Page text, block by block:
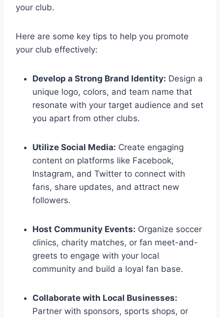
your club.
Here are some key tips to help you promote
your club effectively:
Develop a Strong Brand Identity: Design a
unique logo, colors, and team name that
resonate with your target audience and set
you apart from other clubs.
Utilize Social Media: Create engaging
content on platforms like Facebook,
Instagram, and Twitter to connect with
fans, share updates, and attract new
followers.
Host Community Events: Organize soccer
clinics, charity matches, or fan meet-and-
greets to engage with your local
community and build a loyal fan base.
Collaborate with Local Businesses:
Partner with sponsors, sports shops, or